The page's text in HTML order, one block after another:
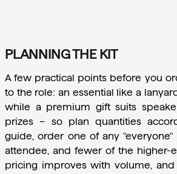
PLANNING THE KIT
A few practical points before you
to the role: an essential like a
while a premium gift suits
prizes – so plan quantities
guide, order one of any
attendee, and fewer of the higher-
pricing improves with volume,